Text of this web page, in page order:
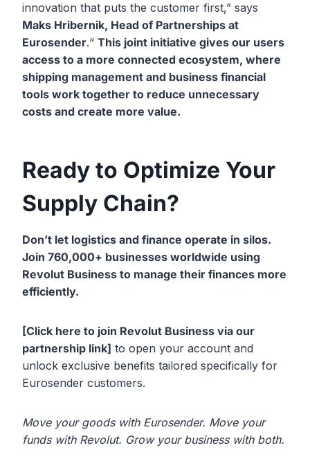
innovation that puts the customer first,” says
Maks Hribernik, Head of Partnerships at
Eurosender.“ This joint initiative gives our users
access to a more connected ecosystem, where
shipping management and business financial
tools work together to reduce unnecessary
costs and create more value.
Ready to Optimize Your
Supply Chain?
Don’t let logistics and finance operate in silos.
Join 760,000+ businesses worldwide using
Revolut Business to manage their finances more
efficiently.
[Click here to join Revolut Business via our
partnership link] to open your account and
unlock exclusive benefits tailored specifically for
Eurosender customers.
Move your goods with Eurosender. Move your
funds with Revolut. Grow your business with both.